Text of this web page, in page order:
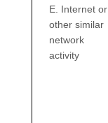
E. Internet or
other similar
network
activity